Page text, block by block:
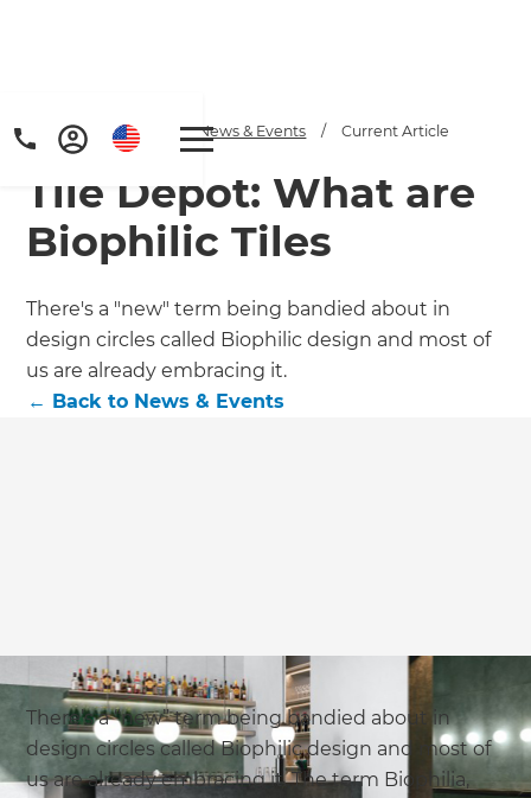
Get a FREE digital
copy of Renovate
Home / Articles / News & Events / Current Article
Tile Depot: What are
Biophilic Tiles
There's a "new" term being bandied about in
design circles called Biophilic design and most of
us are already embracing it.
← Back to News & Events
There’s a “new” term being bandied about in
design circles called Biophilic design and most of
us are already embracing it. The term Biophilia,